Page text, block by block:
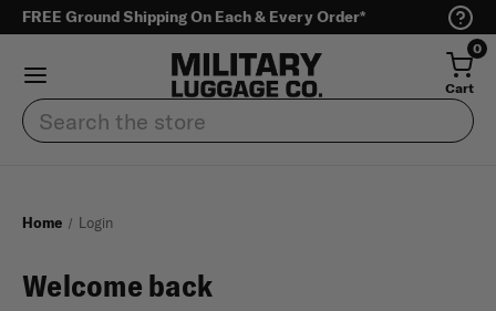
FREE Ground Shipping On Each & Every Order*
0
Cart
Search
Home Login
Welcome back